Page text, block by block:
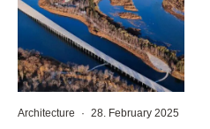
Architecture · 28. February 2025